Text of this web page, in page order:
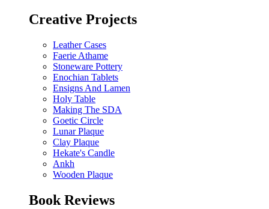
Creative Projects
Leather Cases
Faerie Athame
Stoneware Pottery
Enochian Tablets
Ensigns And Lamen
Holy Table
Making The SDA
Goetic Circle
Lunar Plaque
Clay Plaque
Hekate's Candle
Ankh
Wooden Plaque
Book Reviews